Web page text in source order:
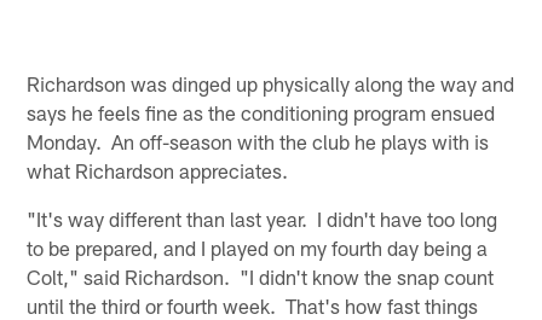
Richardson was dinged up physically along the way and
says he feels fine as the conditioning program ensued
Monday. An off-season with the club he plays with is
what Richardson appreciates.
"It's way different than last year. I didn't have too long
to be prepared, and I played on my fourth day being a
Colt," said Richardson. "I didn't know the snap count
until the third or fourth week. That's how fast things